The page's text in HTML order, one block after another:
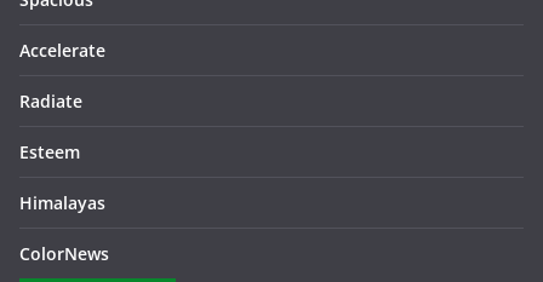
Accelerate
Radiate
Esteem
Himalayas
ColorNews